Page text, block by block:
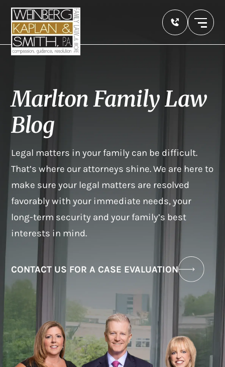
Marlton Family Law
Blog
Legal matters in your family can be difficult.
That’s where our attorneys shine. We are here to
make sure your legal matters are resolved
favorably with your immediate needs, your
long-term security and your family’s best
interests in mind.
CONTACT US FOR A CASE EVALUATION